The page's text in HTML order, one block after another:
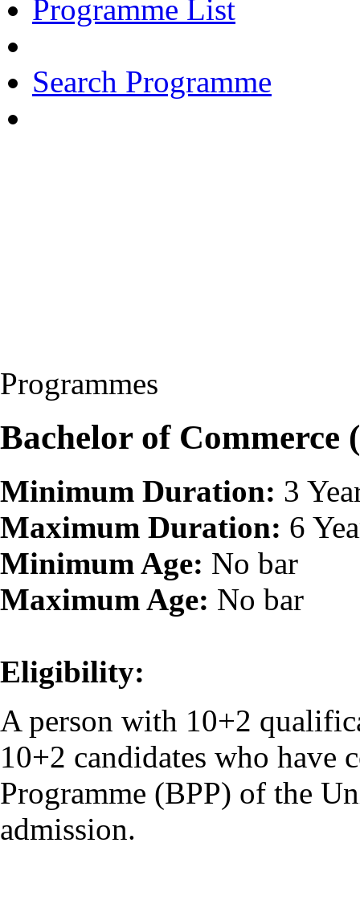
Programme List
Search Programme
Programmes
Bachelor of Commerce
Minimum Duration: 3
Maximum Duration: 6
Minimum Age: No bar
Maximum Age: No bar
Eligibility:
A person with 10+2
10+2 candidates who have
Programme (BPP) of the
admission.